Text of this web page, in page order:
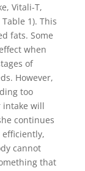
Vitali-T,
1). This
fats. Some
when
of
However,
too
intake will
continues
efficiently,
cannot
that